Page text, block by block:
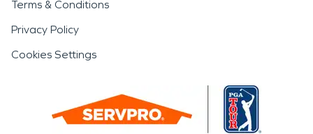
Terms & Conditions
Privacy Policy
Cookies Settings